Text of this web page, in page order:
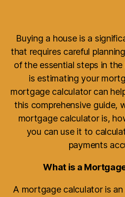
Buying a house is a
that requires careful
of the essential steps in
is estimating your
mortgage calculator can
this comprehensive guide,
mortgage calculator is,
you can use it to
payments
What is a
A mortgage calculator is